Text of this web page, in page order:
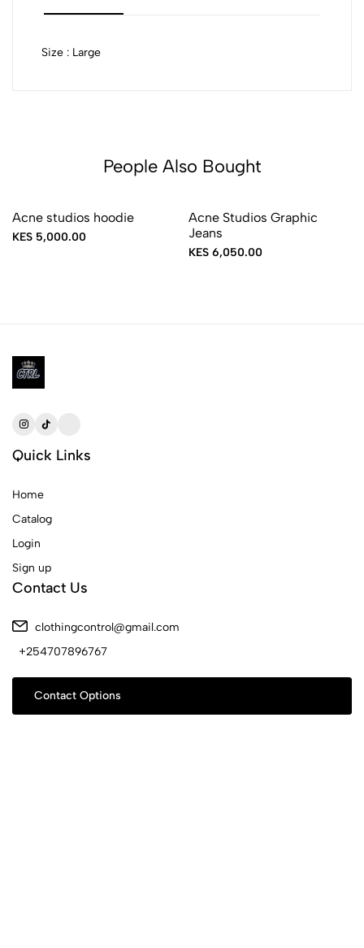
Size : Large
People Also Bought
Acne studios hoodie
KES 5,000.00
Acne Studios Graphic
Jeans
KES 6,050.00
Quick Links
Home
Catalog
Login
Sign up
Contact Us
clothingcontrol@gmail.com
+254707896767
Contact Options